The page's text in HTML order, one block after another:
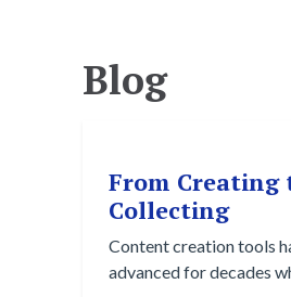
Blog
From Creating
Collecting
Content creation tools
advanced for decades